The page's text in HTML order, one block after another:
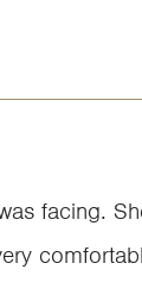
facing.